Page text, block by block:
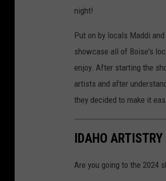
night!
Put on by locals Maddi
showcase all of Boise's
enjoy. After starting the
artists and after
they decided to make it
IDAHO ARTISTRY
Are you going to the 2024